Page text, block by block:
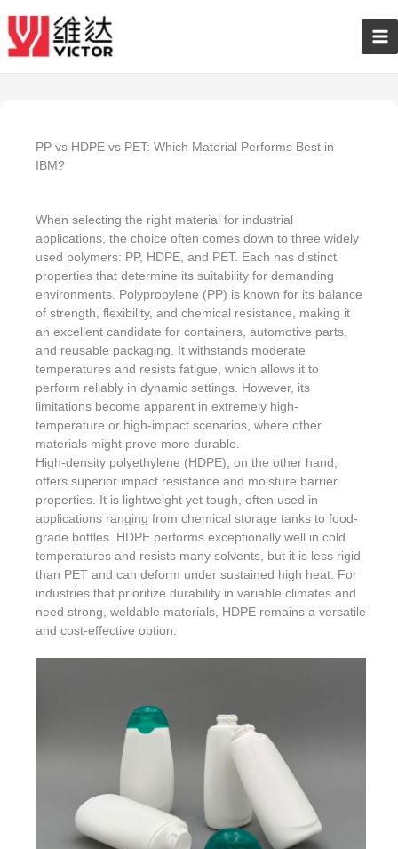
content
PP vs HDPE vs PET: Which Material Performs Best in
IBM?
When selecting the right material for industrial
applications, the choice often comes down to three widely
used polymers: PP, HDPE, and PET. Each has distinct
properties that determine its suitability for demanding
environments. Polypropylene (PP) is known for its balance
of strength, flexibility, and chemical resistance, making it
an excellent candidate for containers, automotive parts,
and reusable packaging. It withstands moderate
temperatures and resists fatigue, which allows it to
perform reliably in dynamic settings. However, its
limitations become apparent in extremely high-
temperature or high-impact scenarios, where other
materials might prove more durable.
High-density polyethylene (HDPE), on the other hand,
offers superior impact resistance and moisture barrier
properties. It is lightweight yet tough, often used in
applications ranging from chemical storage tanks to food-
grade bottles. HDPE performs exceptionally well in cold
temperatures and resists many solvents, but it is less rigid
than PET and can deform under sustained high heat. For
industries that prioritize durability in variable climates and
need strong, weldable materials, HDPE remains a versatile
and cost-effective option.